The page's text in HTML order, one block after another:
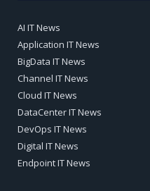
AI IT News
Application IT News
BigData IT News
Channel IT News
Cloud IT News
DataCenter IT News
DevOps IT News
Digital IT News
Endpoint IT News